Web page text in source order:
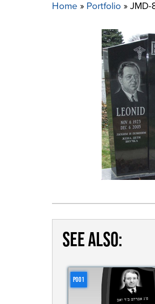
Home » Portfolio » JMD-
SEE ALSO:
P001